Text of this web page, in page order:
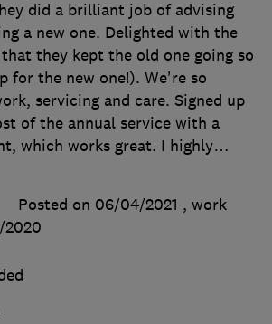
did a brilliant job of advising
a new one. Delighted with the
they kept the old one going so
for the new one!). We're so
servicing and care. Signed up
of the annual service with a
which works great. I highly…
Posted on 06/04/2021 , work
2020